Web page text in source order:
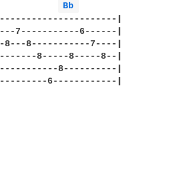
Bb
|
7-----------6------|
8-----------7----|
8-----8-----8--|
8----------|
6------------|